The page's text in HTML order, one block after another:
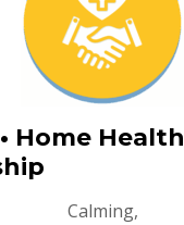
Home Health
Calming,